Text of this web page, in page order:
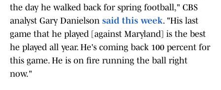
the day he walked back for spring football," CBS
analyst Gary Danielson said this week. "His last
game that he played [against Maryland] is the best
he played all year. He's coming back 100 percent for
this game. He is on fire running the ball right
now."